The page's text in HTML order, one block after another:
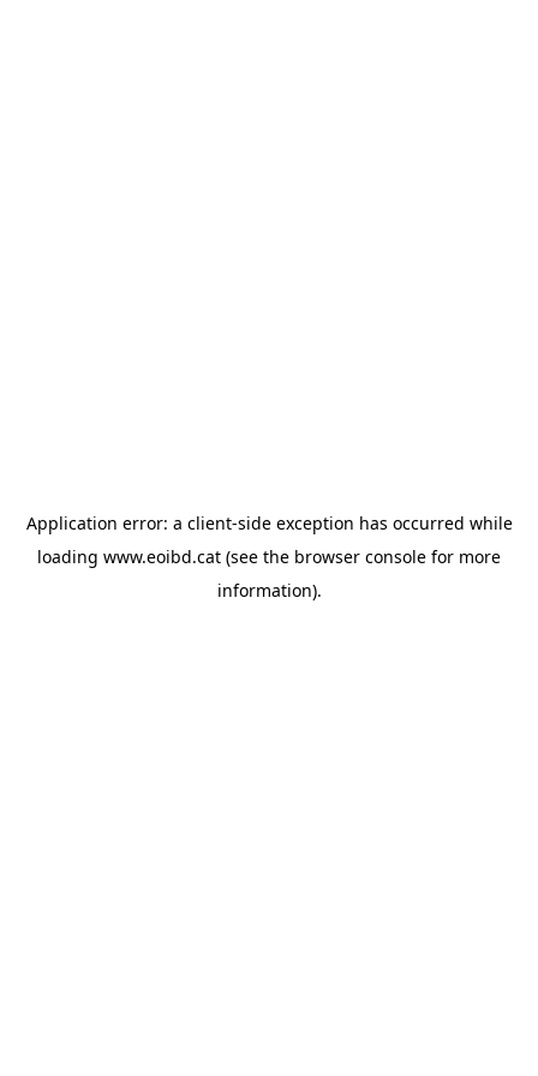
Application error: a client-side exception has occurred while
loading www.eoibd.cat (see the browser console for more
information).